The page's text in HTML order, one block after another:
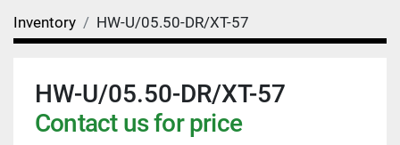
Inventory HW-U/05.50-DR/XT-57
HW-U/05.50-DR/XT-57
Contact us for price